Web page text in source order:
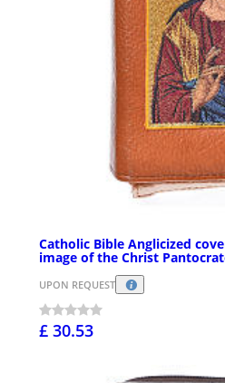
Catholic Bible Anglicized
image of the Christ
UPON REQUEST
£ 30.53